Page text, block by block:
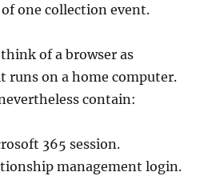
one collection event.
of a browser as
runs on a home computer.
contain:
365 session.
management login.